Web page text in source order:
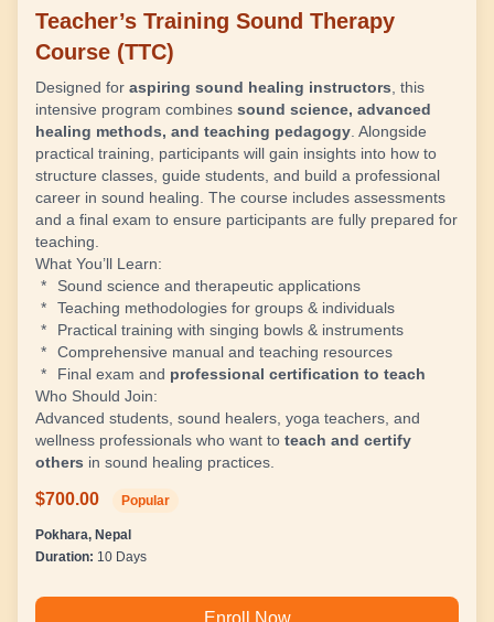
Teacher’s Training Sound Therapy
Course (TTC)
Designed for aspiring sound healing instructors , this
intensive program combines sound science, advanced
healing methods, and teaching pedagogy . Alongside
practical training, participants will gain insights into how to
structure classes, guide students, and build a professional
career in sound healing. The course includes assessments
and a final exam to ensure participants are fully prepared for
teaching.
What You’ll Learn:
Sound science and therapeutic applications
Teaching methodologies for groups & individuals
Practical training with singing bowls & instruments
Comprehensive manual and teaching resources
Final exam and professional certification to teach
Who Should Join:
Advanced students, sound healers, yoga teachers, and
wellness professionals who want to teach and certify
others in sound healing practices.
$700.00 Popular
Pokhara, Nepal
Duration: 10 Days
Enroll Now